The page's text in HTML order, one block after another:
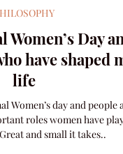
Colleen Williams
3 min read
have shaped
life